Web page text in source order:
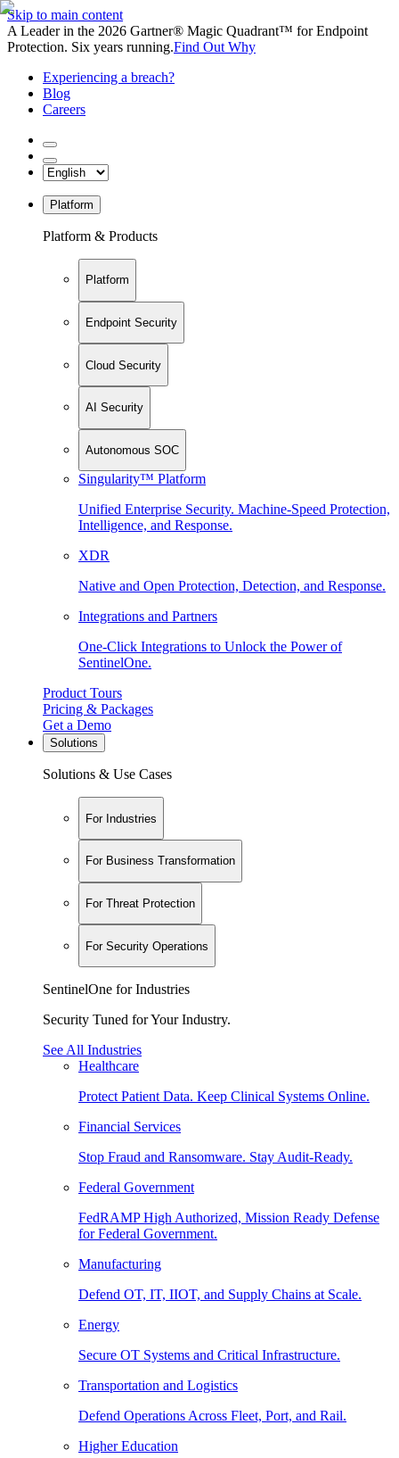
Skip to main content
A Leader in the 2026 Gartner® Magic Quadrant™ for Endpoint
Protection. Six years running.Find Out Why
Experiencing a breach?
Blog
Careers
Platform
Platform & Products
Platform
Endpoint Security
Cloud Security
AI Security
Autonomous SOC
Singularity™ Platform
Unified Enterprise Security. Machine-Speed Protection,
Intelligence, and Response.
XDR
Native and Open Protection, Detection, and Response.
Integrations and Partners
One-Click Integrations to Unlock the Power of
SentinelOne.
Product Tours
Pricing & Packages
Get a Demo
Solutions
Solutions & Use Cases
For Industries
For Business Transformation
For Threat Protection
For Security Operations
SentinelOne for Industries
Security Tuned for Your Industry.
See All Industries
Healthcare
Protect Patient Data. Keep Clinical Systems Online.
Financial Services
Stop Fraud and Ransomware. Stay Audit-Ready.
Federal Government
FedRAMP High Authorized, Mission Ready Defense
for Federal Government.
Manufacturing
Defend OT, IT, IIOT, and Supply Chains at Scale.
Energy
Secure OT Systems and Critical Infrastructure.
Transportation and Logistics
Defend Operations Across Fleet, Port, and Rail.
Higher Education